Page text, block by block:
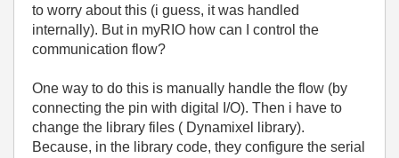
to worry about this (i guess, it was handled
internally). But in myRIO how can I control the
communication flow?
One way to do this is manually handle the flow (by
connecting the pin with digital I/O). Then i have to
change the library files ( Dynamixel library).
Because, in the library code, they configure the serial